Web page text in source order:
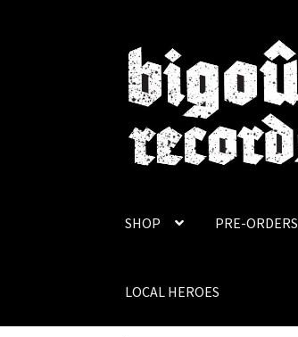
Skip
to
navigation
Skip
to
content
SHOP PRE-ORDERS
LOCAL HEROES